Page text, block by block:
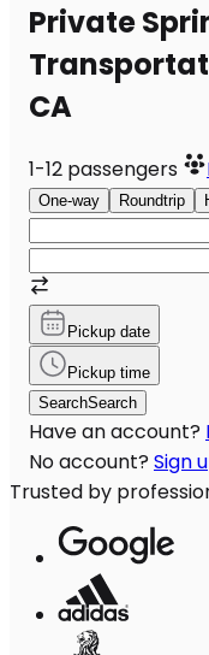
Private
CA
1-12 passengers
One-way Roundtrip
Pickup date
Pickup time
SearchSearch
Have an account?
No account? Sign
Trusted by